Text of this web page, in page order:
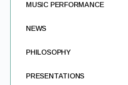
MUSIC PERFORMANCE
NEWS
PHILOSOPHY
PRESENTATIONS